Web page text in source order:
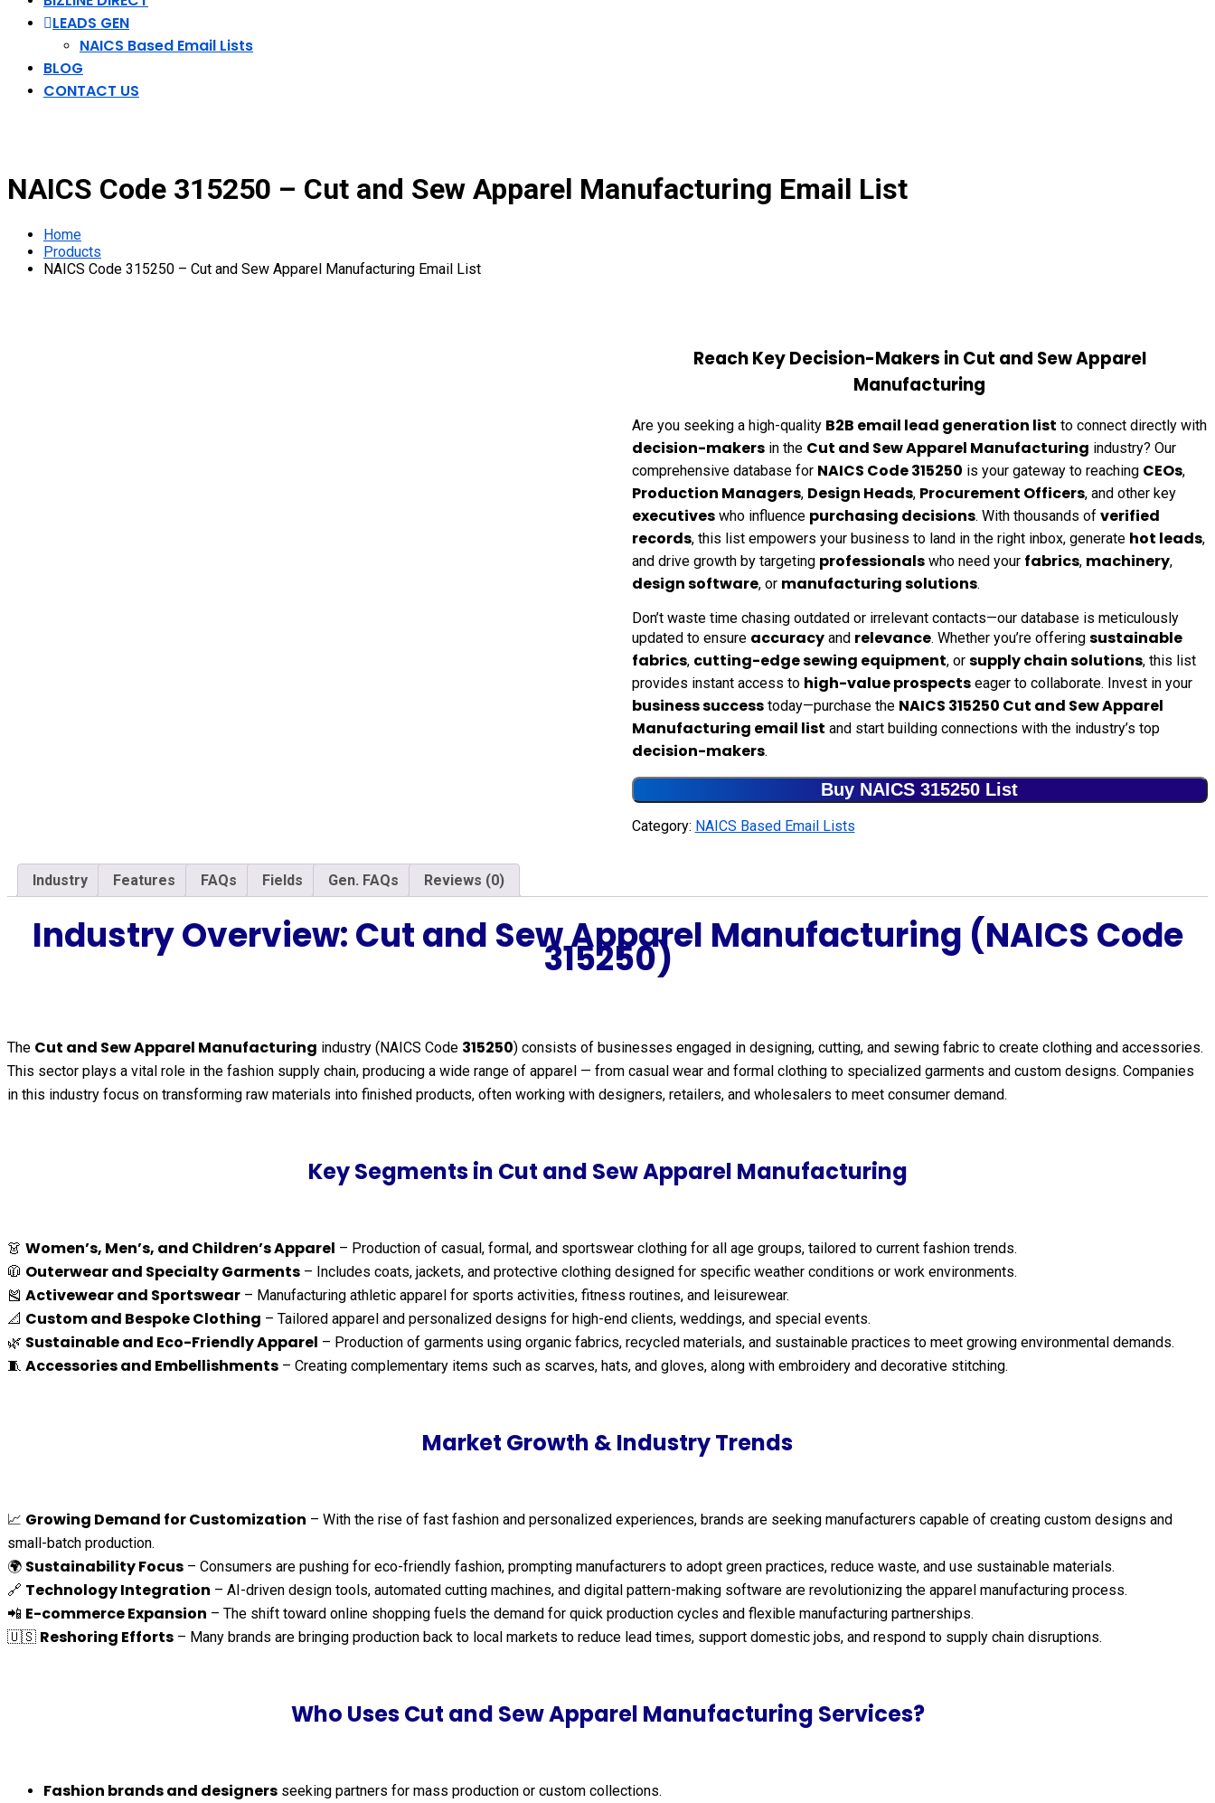
LEADS GEN
NAICS Based Email Lists
BLOG
CONTACT US
NAICS Code 315250 – Cut and Sew Apparel Manufacturing Email List
Home
Products
NAICS Code 315250 – Cut and Sew Apparel Manufacturing Email List
Reach Key Decision-Makers in Cut and Sew Apparel
Manufacturing
Are you seeking a high-quality B2B email lead generation list to connect directly with
decision-makersin the Cut and Sew Apparel Manufacturing industry? Our
comprehensive database for NAICS Code 315250 is your gateway to reaching CEOs,
Production Managers, Design Heads, Procurement Officers, and other key
executiveswho influence purchasing decisions. With thousands of verified
records, this list empowers your business to land in the right inbox, generate hot leads,
and drive growth by targeting professionalswho need your fabrics, machinery,
design software, or manufacturing solutions.
Don’t waste time chasing outdated or irrelevant contacts—our database is meticulously
updated to ensure accuracyand relevance. Whether you’re offering sustainable
fabrics, cutting-edge sewing equipment, or supply chain solutions, this list
provides instant access to high-value prospectseager to collaborate. Invest in your
business successtoday—purchase the NAICS 315250 Cut and Sew Apparel
Manufacturing email list and start building connections with the industry’s top
decision-makers.
Buy NAICS 315250 List
Category: NAICS Based Email Lists
Industry Features FAQs Fields Gen. FAQs Reviews (0)
Industry Overview: Cut and Sew Apparel Manufacturing (NAICS Code
315250)
The Cut and Sew Apparel Manufacturing industry (NAICS Code 315250) consists of businesses engaged in designing, cutting, and sewing fabric to create clothing and accessories.
This sector plays a vital role in the fashion supply chain, producing a wide range of apparel — from casual wear and formal clothing to specialized garments and custom designs. Companies
in this industry focus on transforming raw materials into finished products, often working with designers, retailers, and wholesalers to meet consumer demand.
Key Segments in Cut and Sew Apparel Manufacturing
👗 Women’s, Men’s, and Children’s Apparel – Production of casual, formal, and sportswear clothing for all age groups, tailored to current fashion trends.
🧥 Outerwear and Specialty Garments – Includes coats, jackets, and protective clothing designed for specific weather conditions or work environments.
🎽 Activewear and Sportswear – Manufacturing athletic apparel for sports activities, fitness routines, and leisurewear.
📐 Custom and Bespoke Clothing – Tailored apparel and personalized designs for high-end clients, weddings, and special events.
🌿 Sustainable and Eco-Friendly Apparel – Production of garments using organic fabrics, recycled materials, and sustainable practices to meet growing environmental demands.
🧵 Accessories and Embellishments – Creating complementary items such as scarves, hats, and gloves, along with embroidery and decorative stitching.
Market Growth & Industry Trends
📈 Growing Demand for Customization – With the rise of fast fashion and personalized experiences, brands are seeking manufacturers capable of creating custom designs and
small-batch production.
🌍 Sustainability Focus – Consumers are pushing for eco-friendly fashion, prompting manufacturers to adopt green practices, reduce waste, and use sustainable materials.
🔗 Technology Integration – AI-driven design tools, automated cutting machines, and digital pattern-making software are revolutionizing the apparel manufacturing process.
📲 E-commerce Expansion – The shift toward online shopping fuels the demand for quick production cycles and flexible manufacturing partnerships.
🇺🇸 Reshoring Efforts – Many brands are bringing production back to local markets to reduce lead times, support domestic jobs, and respond to supply chain disruptions.
Who Uses Cut and Sew Apparel Manufacturing Services?
Fashion brands and designers seeking partners for mass production or custom collections.